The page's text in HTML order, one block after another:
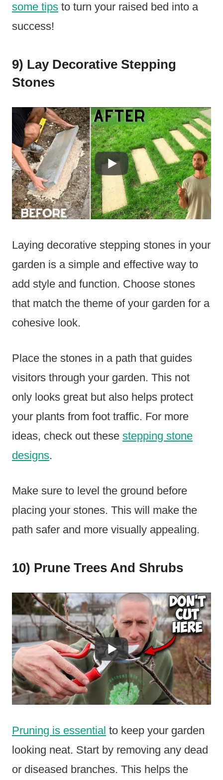
some tips to turn your raised bed into a
success!
9) Lay Decorative Stepping
Stones
Laying decorative stepping stones in your
garden is a simple and effective way to
add style and function. Choose stones
that match the theme of your garden for a
cohesive look.
Place the stones in a path that guides
visitors through your garden. This not
only looks great but also helps protect
your plants from foot traffic. For more
ideas, check out these stepping stone
designs.
Make sure to level the ground before
placing your stones. This will make the
path safer and more visually appealing.
10) Prune Trees And Shrubs
Pruning is essential to keep your garden
looking neat. Start by removing any dead
or diseased branches. This helps the